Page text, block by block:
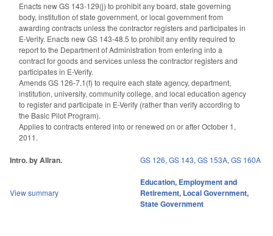
Enacts new GS 143-129(j) to prohibit any board, state governing
body, institution of state government, or local government from
awarding contracts unless the contractor registers and participates in
E-Verify. Enacts new GS 143-48.5 to prohibit any entity required to
report to the Department of Administration from entering into a
contract for goods and services unless the contractor registers and
participates in E-Verify.
Amends GS 126-7.1(f) to require each state agency, department,
institution, university, community college, and local education agency
to register and participate in E-Verify (rather than verify according to
the Basic Pilot Program).
Applies to contracts entered into or renewed on or after October 1,
2011.
Intro. by Allran. GS 126, GS 143, GS 153A, GS 160A
View summary
Education, Employment and
Retirement, Local Government,
State Government